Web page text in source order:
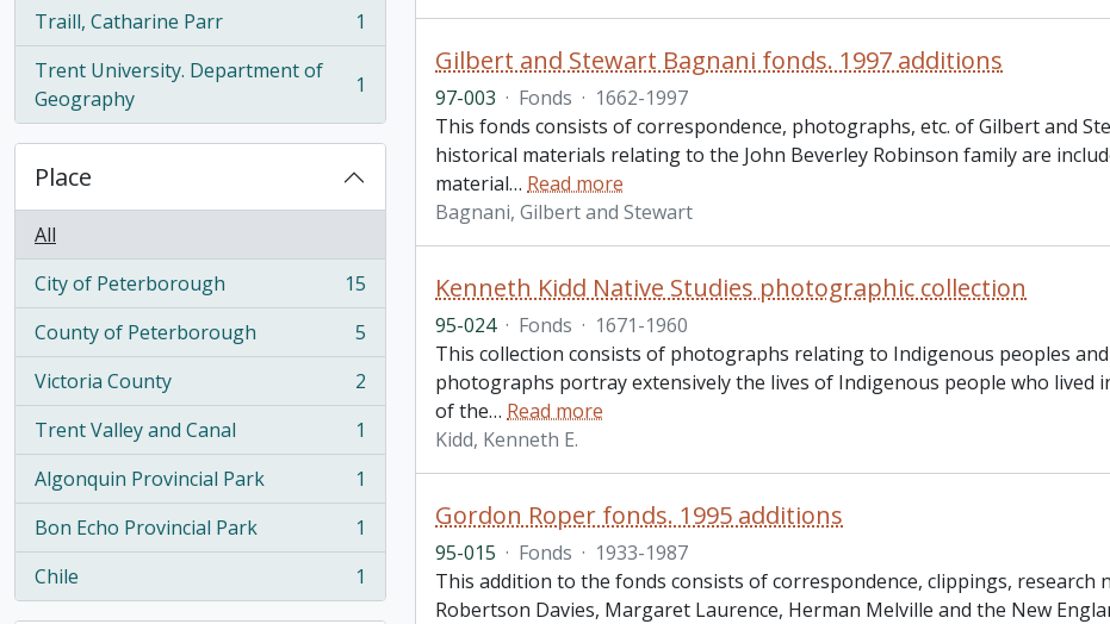
Traill, Catharine Parr
, 1 results
1
Trent University. Department of
Geography
, 1 results 1
Place
All
City of Peterborough
, 15 results
15
County of Peterborough
, 5 results
5
Victoria County
, 2 results
2
Trent Valley and Canal
, 1 results
1
Algonquin Provincial Park
, 1 results
1
Bon Echo Provincial Park
, 1 results
1
Chile
, 1 results 1
Gilbert and Stewart Bagnani fonds. 1997 additions
97-003 · Fonds · 1662-1997
This fonds consists of correspondence, photographs, etc. of Gilbert and
historical materials relating to the John Beverley Robinson family are
material… Read more
Bagnani, Gilbert and Stewart
Kenneth Kidd Native Studies photographic collection
95-024 · Fonds · 1671-1960
This collection consists of photographs relating to Indigenous peoples
photographs portray extensively the lives of Indigenous people who lived
of the… Read more
Kidd, Kenneth E.
Gordon Roper fonds. 1995 additions
95-015 · Fonds · 1933-1987
This addition to the fonds consists of correspondence, clippings, research
Robertson Davies, Margaret Laurence, Herman Melville and the New